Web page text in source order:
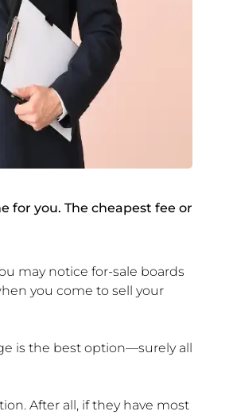
for you. The cheapest fee or
may notice for-sale boards
you come to sell your
is the best option—surely all
After all, if they have most